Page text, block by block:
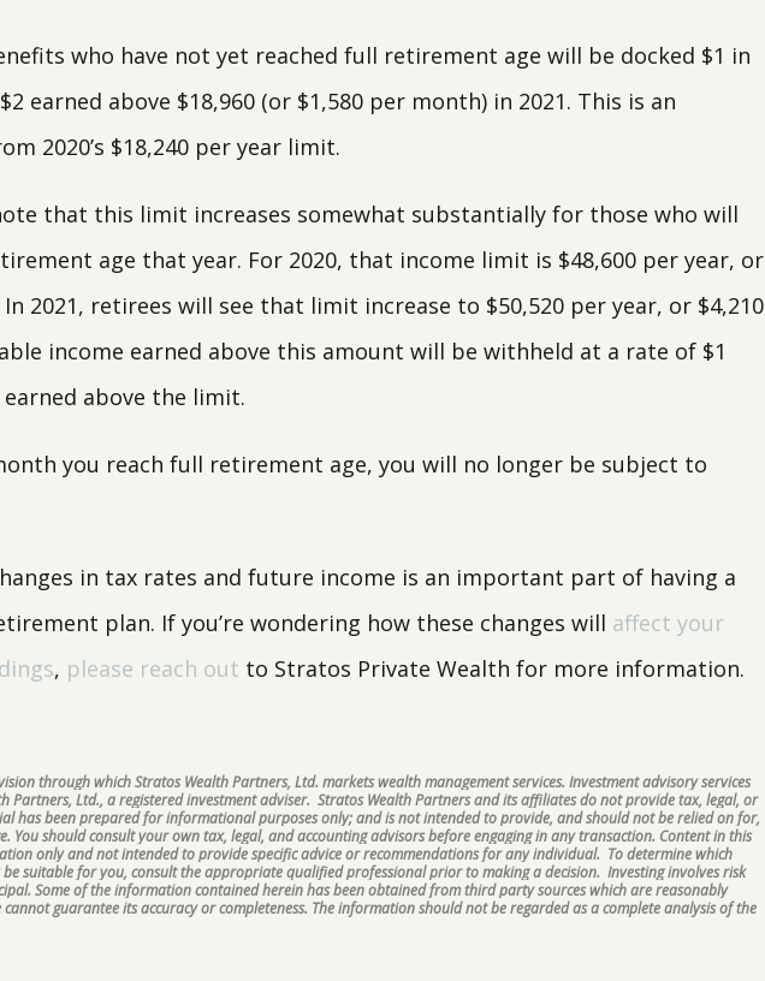
who have not yet reached full retirement age will be docked $1 in
earned above $18,960 (or $1,580 per month) in 2021. This is an
2020’s $18,240 per year limit.
that this limit increases somewhat substantially for those who will
age that year. For 2020, that income limit is $48,600 per year, or
2021, retirees will see that limit increase to $50,520 per year, or $4,210
income earned above this amount will be withheld at a rate of $1
above the limit.
you reach full retirement age, you will no longer be subject to
in tax rates and future income is an important part of having a
plan. If you’re wondering how these changes will affect your
, please reach out to Stratos Private Wealth for more information.
through which Stratos Wealth Partners, Ltd. markets wealth management services. Investment advisory services
Partners, Ltd., a registered investment adviser. Stratos Wealth Partners and its affiliates do not provide tax, legal, or
has been prepared for informational purposes only; and is not intended to provide, and should not be relied on for,
You should consult your own tax, legal, and accounting advisors before engaging in any transaction. Content in this
only and not intended to provide specific advice or recommendations for any individual. To determine which
be suitable for you, consult the appropriate qualified professional prior to making a decision. Investing involves risk
Some of the information contained herein has been obtained from third party sources which are reasonably
guarantee its accuracy or completeness. The information should not be regarded as a complete analysis of the